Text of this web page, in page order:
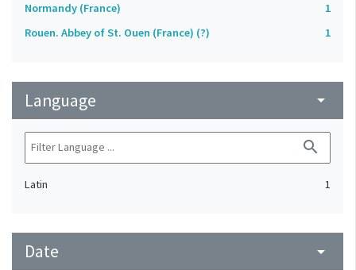
Normandy (France)
1
Rouen. Abbey of St. Ouen (France) (?)
1
Language arrow_drop_down
search
Latin 1
Date arrow_drop_down